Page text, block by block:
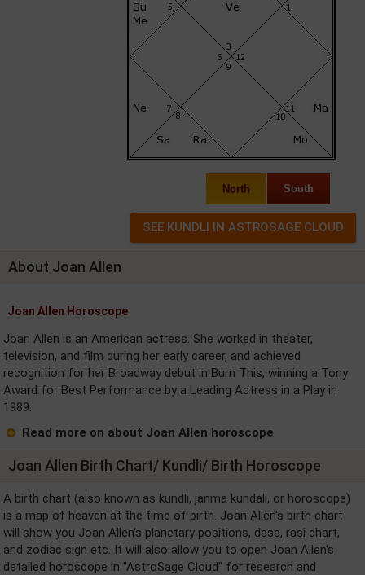
North South
About Joan Allen
Joan Allen Horoscope
Joan Allen is an American actress. She worked in theater,
television, and film during her early career, and achieved
recognition for her Broadway debut in Burn This, winning a Tony
Award for Best Performance by a Leading Actress in a Play in
1989.
Read more on about Joan Allen horoscope
Joan Allen Birth Chart/ Kundli/ Birth Horoscope
A birth chart (also known as kundli, janma kundali, or horoscope)
is a map of heaven at the time of birth. Joan Allen's birth chart
will show you Joan Allen's planetary positions, dasa, rasi chart,
and zodiac sign etc. It will also allow you to open Joan Allen's
detailed horoscope in "AstroSage Cloud" for research and